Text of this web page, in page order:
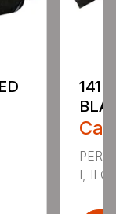
141
I, II